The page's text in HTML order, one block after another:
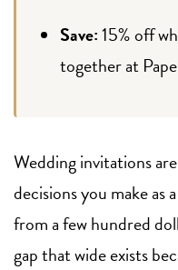
Save:15% off
together at
Wedding invitations
decisions you make as
from a few hundred
gap that wide exists